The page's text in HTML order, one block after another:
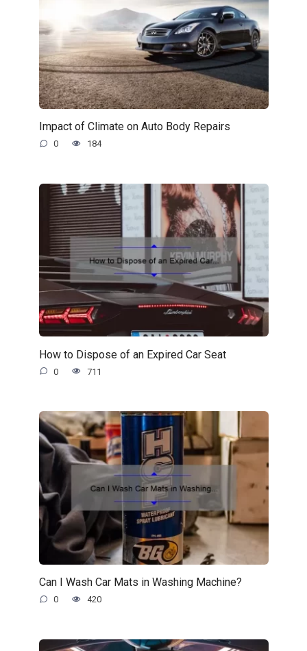
Impact of Climate on Auto Body Repairs
0 184
How to Dispose of an Expired Car Seat
0 711
Can I Wash Car Mats in Washing Machine?
0 420